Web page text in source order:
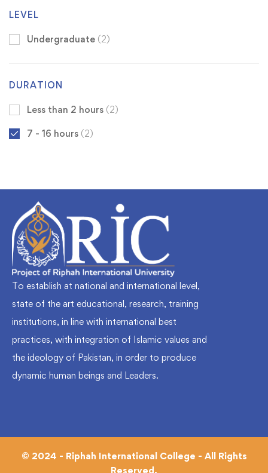
LEVEL
Undergraduate (2)
DURATION
Less than 2 hours (2)
7 - 16 hours (2)
To establish at national and international level,
state of the art educational, research, training
institutions, in line with international best
practices, with integration of Islamic values and
the ideology of Pakistan, in order to produce
dynamic human beings and Leaders.
© 2024 - Riphah International College - All Rights
Reserved.